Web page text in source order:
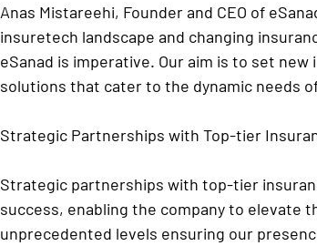
Anas Mistareehi, Founder and CEO of
insuretech landscape and changing
eSanad is imperative. Our aim is to set
solutions that cater to the dynamic needs
Strategic Partnerships with Top-tier
Strategic partnerships with top-tier
success, enabling the company to elevate
unprecedented levels ensuring our